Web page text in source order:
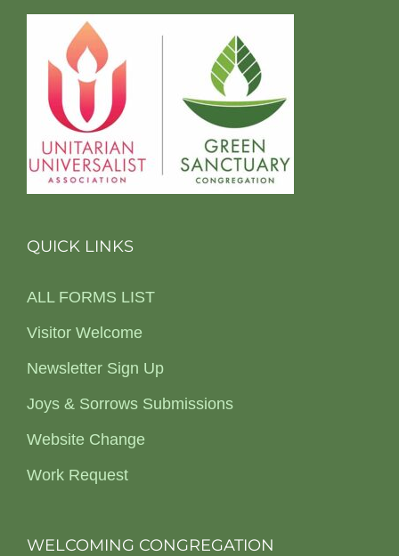
QUICK LINKS
ALL FORMS LIST
Visitor Welcome
Newsletter Sign Up
Joys & Sorrows Submissions
Website Change
Work Request
WELCOMING CONGREGATION